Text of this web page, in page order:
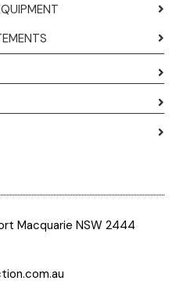
Macquarie NSW 2444